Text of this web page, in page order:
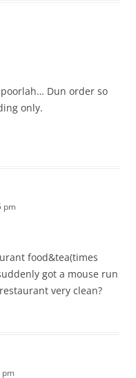
Dun order so
only.
pm
food&tea(times
got a mouse run
very clean?
pm